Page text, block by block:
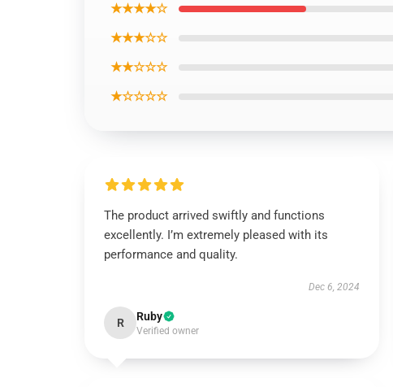
★★★★☆
★★★☆☆
★★☆☆☆
★☆☆☆☆
The product arrived swiftly and functions
excellently. I’m extremely pleased with its
performance and quality.
Dec 6, 2024
R Ruby
Verified owner